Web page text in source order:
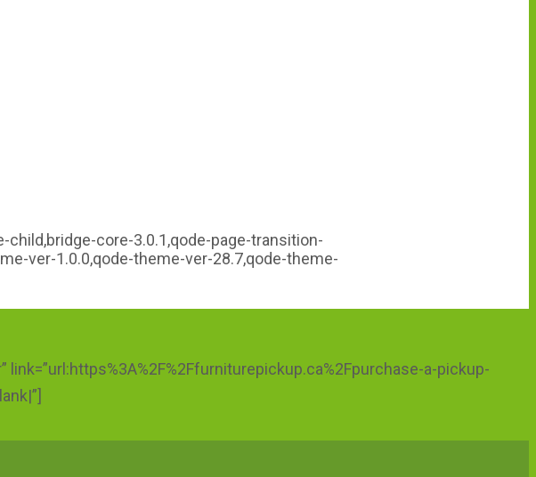
core-3.0.1,qode-page-transition-
ver-1.0.0,qode-theme-ver-28.7,qode-theme-
link=”url:https%3A%2F%2Ffurniturepickup.ca%2Fpurchase-a-pickup-